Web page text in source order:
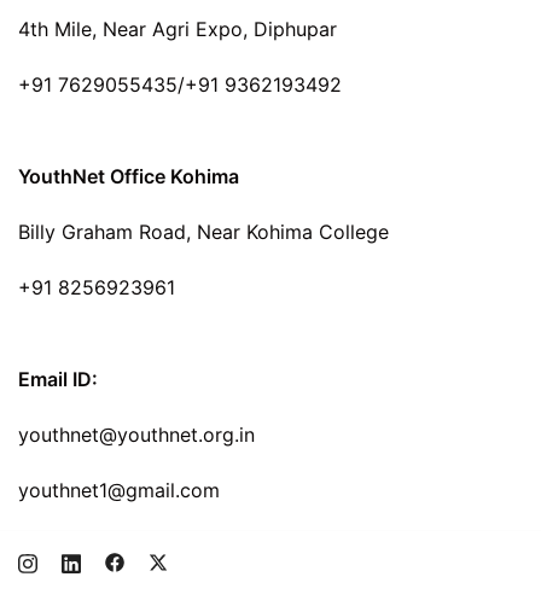
4th Mile, Near Agri Expo, Diphupar
+91 7629055435/+91 9362193492
YouthNet Office Kohima
Billy Graham Road, Near Kohima College
+91 8256923961
Email ID:
youthnet@youthnet.org.in
youthnet1@gmail.com